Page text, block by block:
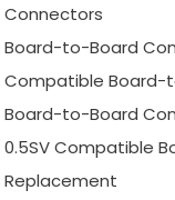
Connectors
Board-to-Board
Compatible Board-
Board-to-Board
0.5SV Compatible
Replacement